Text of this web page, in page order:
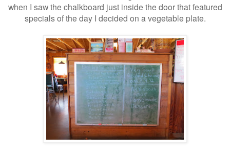
when I saw the chalkboard just inside the door that featured
specials of the day I decided on a vegetable plate.